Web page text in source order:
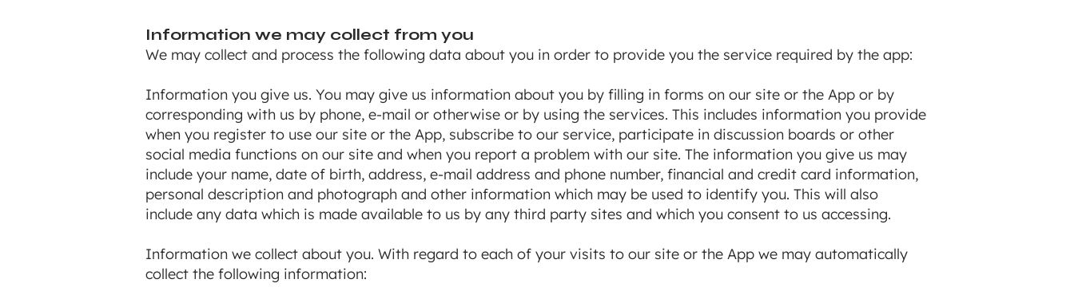
Information we may collect from you
We may collect and process the following data about you in order to provide you the service required by the app:
Information you give us. You may give us information about you by filling in forms on our site or the App or by
corresponding with us by phone, e-mail or otherwise or by using the services. This includes information you provide
when you register to use our site or the App, subscribe to our service, participate in discussion boards or other
social media functions on our site and when you report a problem with our site. The information you give us may
include your name, date of birth, address, e-mail address and phone number, financial and credit card information,
personal description and photograph and other information which may be used to identify you. This will also
include any data which is made available to us by any third party sites and which you consent to us accessing.
Information we collect about you. With regard to each of your visits to our site or the App we may automatically
collect the following information: